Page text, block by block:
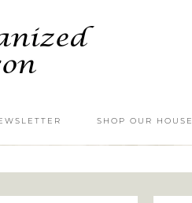
SHOP OUR HOUSE